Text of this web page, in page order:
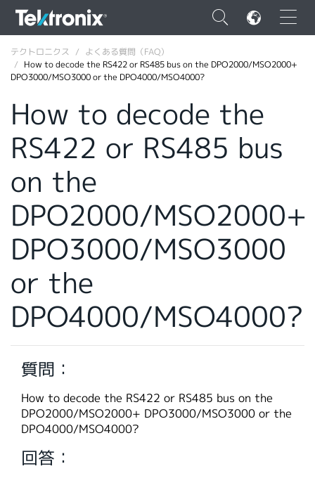
×
ENGLISH
DEUTSCH
VIỆT NAM
简体中文
日本語
繁體中文
テクトロニクス
よくある質問（FAQ）
How to decode the RS422 or RS485 bus on the DPO2000/MSO2000+
DPO3000/MSO3000 or the DPO4000/MSO4000?
How to decode the
RS422 or RS485 bus
on the
DPO2000/MSO2000+
DPO3000/MSO3000
or the
DPO4000/MSO4000?
質問：
How to decode the RS422 or RS485 bus on the
DPO2000/MSO2000+ DPO3000/MSO3000 or the
DPO4000/MSO4000?
回答：